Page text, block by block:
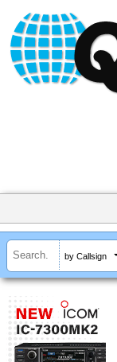
by Callsign